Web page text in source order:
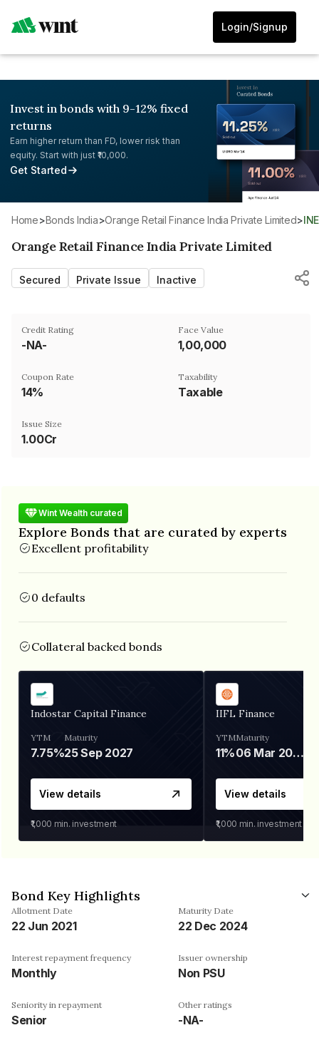
Login/Signup
Invest in bonds with 9-12% fixed
returns
Earn higher return than FD, lower risk than
equity. Start with just ₹10,000.
Get Started
Home> Bonds India> Orange Retail Finance India Private Limited>
Orange Retail Finance India Private Limited
Secured Private Issue Inactive
Credit Rating
-NA-
Face Value
₹1,00,000
Coupon Rate
14%
Taxability
Taxable
Issue Size
1.00Cr
Wint Wealth curated
Explore Bonds that are curated by experts
Excellent profitability
0 defaults
Collateral backed bonds
Indostar Capital Finance
YTM
7.75%
Maturity
25 Sep 2027
View details
₹1,000 min. investment
IIFL Finance
YTM
11%
Maturity
06 Mar 2028
View details
₹1,000 min. investment
Bond Key Highlights
Allotment Date
22 Jun 2021
Maturity Date
22 Dec 2024
Interest repayment frequency
Monthly
Issuer ownership
Non PSU
Seniority in repayment
Senior
Other ratings
-NA-